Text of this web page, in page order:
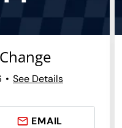
See Details
EMAIL